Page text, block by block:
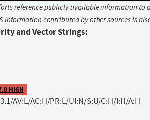
reference publicly available information to
information contributed by other sources is
and Vector Strings:
HIGH
AV:L/AC:H/PR:L/UI:N/S:U/C:H/I:H/A:H